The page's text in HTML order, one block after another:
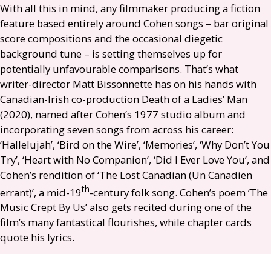
With all this in mind, any filmmaker producing a fiction
feature based entirely around Cohen songs – bar original
score compositions and the occasional diegetic
background tune – is setting themselves up for
potentially unfavourable comparisons. That’s what
writer-director Matt Bissonnette has on his hands with
Canadian-Irish co-production Death of a Ladies’ Man
(2020), named after Cohen’s 1977 studio album and
incorporating seven songs from across his career:
‘Hallelujah’, ‘Bird on the Wire’, ‘Memories’, ‘Why Don’t You
Try’, ‘Heart with No Companion’, ‘Did I Ever Love You’, and
Cohen’s rendition of ‘The Lost Canadian (Un Canadien
errant)’, a mid-19th-century folk song. Cohen’s poem ‘The
Music Crept By Us’ also gets recited during one of the
film’s many fantastical flourishes, while chapter cards
quote his lyrics.